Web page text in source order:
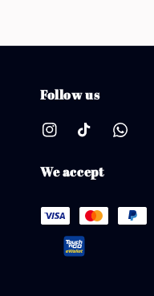
Follow us
We accept